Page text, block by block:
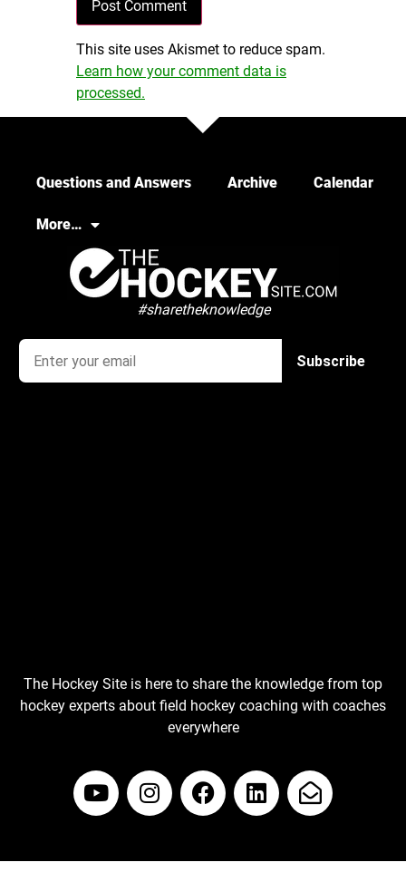
This site uses Akismet to reduce spam.
Learn how your comment data is
processed.
Questions and Answers Archive Calendar
More…
#sharetheknowledge
The Hockey Site is here to share the knowledge from top
hockey experts about field hockey coaching with coaches
everywhere